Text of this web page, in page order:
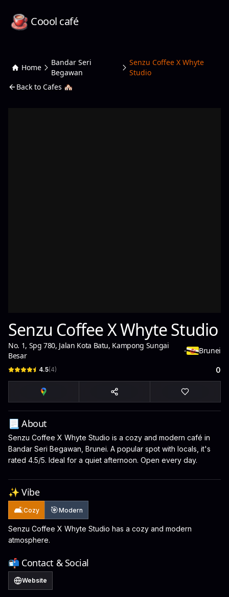
Coool café
Home
Bandar Seri
Begawan
Senzu Coffee X Whyte
Studio
Back to Cafes 🏘️
Senzu Coffee X Whyte Studio
No. 1, Spg 780, Jalan Kota Batu, Kampong Sungai
Besar
- Brunei
4.5(4) 0
📃 About
Senzu Coffee X Whyte Studio is a cozy and modern café in
Bandar Seri Begawan, Brunei. A popular spot with locals, it's
rated 4.5/5. Ideal for a quiet afternoon. Open every day.
✨ Vibe
🛋️Cozy 🎯Modern
Senzu Coffee X Whyte Studio has a cozy and modern
atmosphere.
📬 Contact & Social
Website